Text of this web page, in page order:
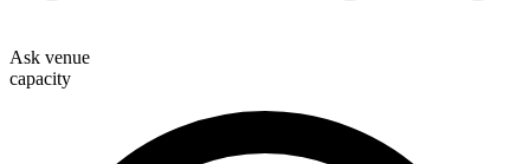
Ask venue
capacity